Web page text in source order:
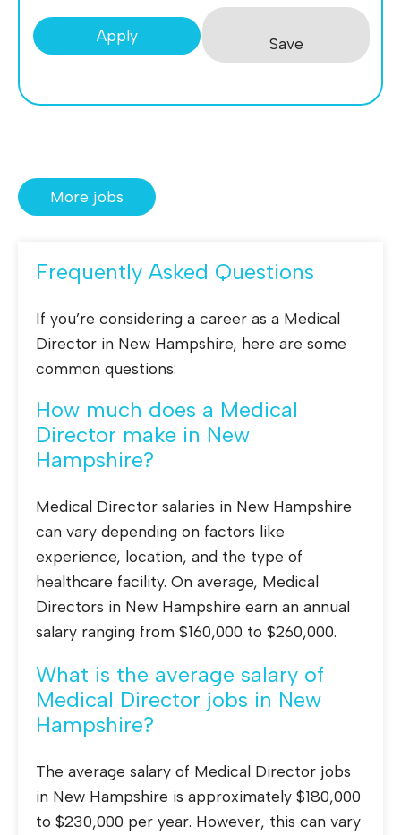
Apply Save
More jobs
Frequently Asked Questions
If you’re considering a career as a Medical
Director in New Hampshire, here are some
common questions:
How much does a Medical
Director make in New
Hampshire?
Medical Director salaries in New Hampshire
can vary depending on factors like
experience, location, and the type of
healthcare facility. On average, Medical
Directors in New Hampshire earn an annual
salary ranging from $160,000 to $260,000.
What is the average salary of
Medical Director jobs in New
Hampshire?
The average salary of Medical Director jobs
in New Hampshire is approximately $180,000
to $230,000 per year. However, this can vary